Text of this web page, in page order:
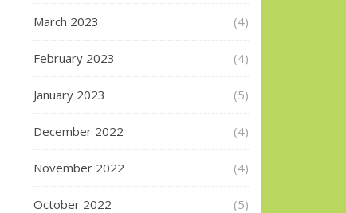
March 2023 (4)
February 2023 (4)
January 2023 (5)
December 2022 (4)
November 2022 (4)
October 2022 (5)